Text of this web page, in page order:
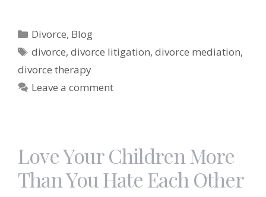
Categories
Divorce, Blog
Tags
divorce,divorce litigation,divorce mediation,
divorce therapy
Leave a comment
Love Your Children More
Than You Hate Each Other